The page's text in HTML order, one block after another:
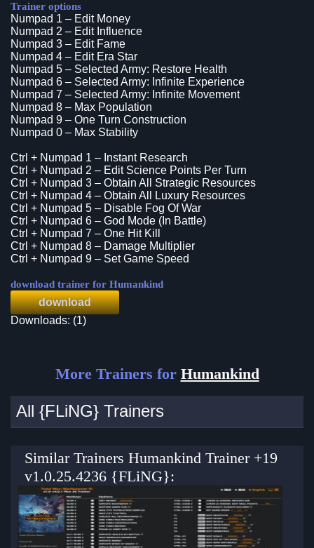
Trainer options
Numpad 1 – Edit Money
Numpad 2 – Edit Influence
Numpad 3 – Edit Fame
Numpad 4 – Edit Era Star
Numpad 5 – Selected Army: Restore Health
Numpad 6 – Selected Army: Infinite Experience
Numpad 7 – Selected Army: Infinite Movement
Numpad 8 – Max Population
Numpad 9 – One Turn Construction
Numpad 0 – Max Stability
Ctrl + Numpad 1 – Instant Research
Ctrl + Numpad 2 – Edit Science Points Per Turn
Ctrl + Numpad 3 – Obtain All Strategic Resources
Ctrl + Numpad 4 – Obtain All Luxury Resources
Ctrl + Numpad 5 – Disable Fog Of War
Ctrl + Numpad 6 – God Mode (In Battle)
Ctrl + Numpad 7 – One Hit Kill
Ctrl + Numpad 8 – Damage Multiplier
Ctrl + Numpad 9 – Set Game Speed
download trainer for Humankind
download
Downloads: (1)
More Trainers for Humankind
All {FLiNG} Trainers
Similar Trainers Humankind Trainer +19
v1.0.25.4236 {FLiNG}: